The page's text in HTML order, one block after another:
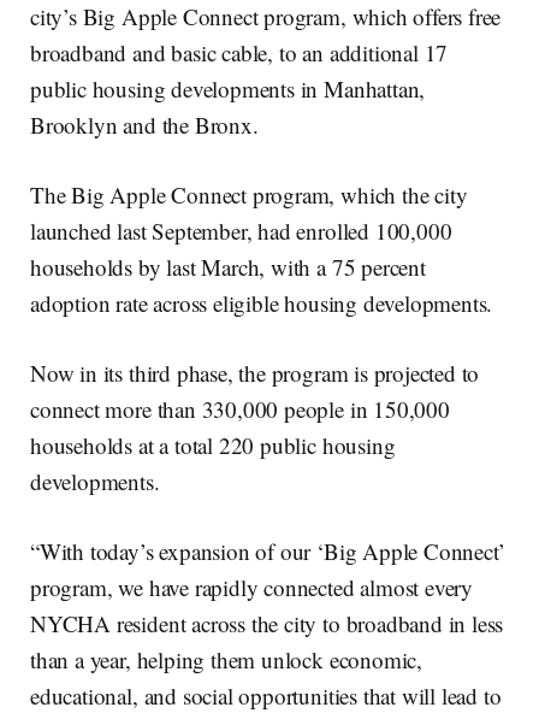
city’s Big Apple Connect program, which offers free
broadband and basic cable, to an additional 17
public housing developments in Manhattan,
Brooklyn and the Bronx.
The Big Apple Connect program, which the city
launched last September, had enrolled 100,000
households by last March, with a 75 percent
adoption rate across eligible housing developments.
Now in its third phase, the program is projected to
connect more than 330,000 people in 150,000
households at a total 220 public housing
developments.
“With today’s expansion of our ‘Big Apple Connect’
program, we have rapidly connected almost every
NYCHA resident across the city to broadband in less
than a year, helping them unlock economic,
educational, and social opportunities that will lead to